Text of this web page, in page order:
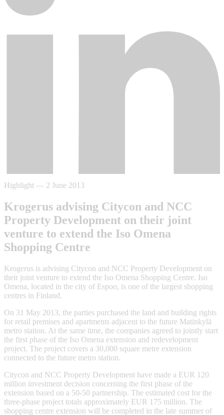
Highlight — 2 June 2013
Krogerus advising Citycon and NCC
Property Development on their joint
venture to extend the Iso Omena
Shopping Centre
Krogerus is advising Citycon and NCC Property Development on
their joint venture to extend the Iso Omena Shopping Centre. Iso
Omena, located in the city of Espoo, is one of the largest shopping
centres in Finland.
On 31 May 2013, the parties purchased the land and building rights
for retail premises and apartments adjacent to the future Matinkylä
metro station. At the same time, the companies agreed to jointly start
the first phase of the Iso Omena extension and redevelopment
project. The project covers a 30,000 square metre extension
connected to the future metro station.
Citycon and NCC Property Development have made a EUR 120
million investment decision concerning the first phase of the
extension based on a 50-50 partnership. The estimated cost for the
three-phase project totals approximately EUR 175 million. The
shopping centre extension will be completed in the late summer of